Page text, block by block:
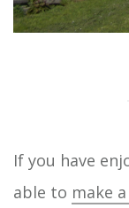
If you have
able to make